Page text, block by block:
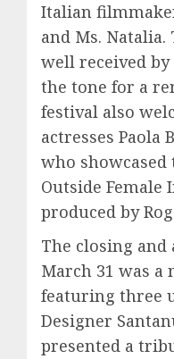
Italian
and Ms.
well received by
the tone for a
festival also
actresses Paola
who
Outside Female
produced by
The closing
March 31 was a
featuring three
Designer
presented a